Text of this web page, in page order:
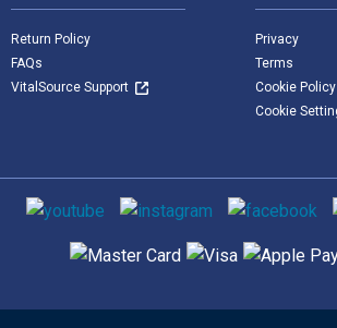
Return Policy
FAQs
VitalSource Support
Privacy
Terms
Cookie Policy
Cookie
Social media
Supported payment methods